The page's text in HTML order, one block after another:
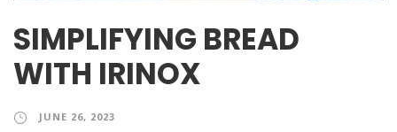
SIMPLIFYING BREAD
WITH IRINOX
JUNE 26, 2023